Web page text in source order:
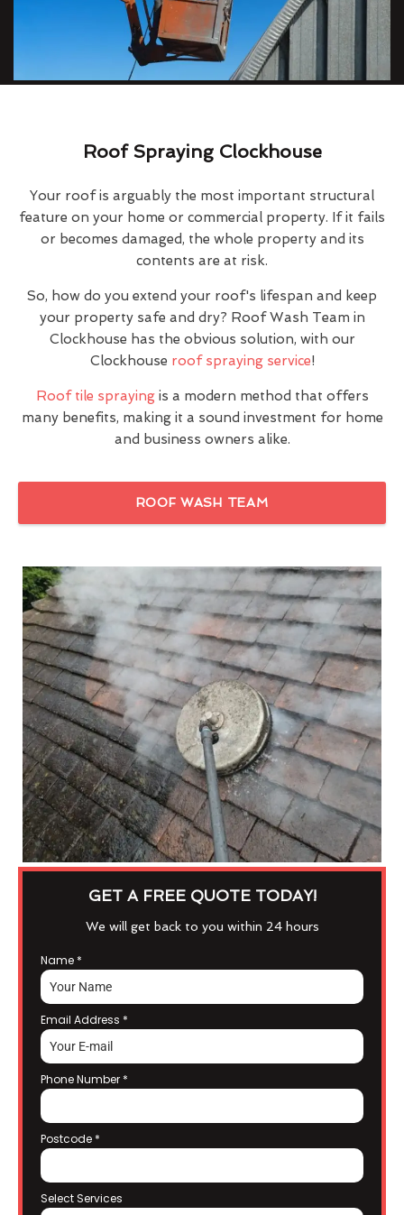
Roof Spraying Clockhouse
Your roof is arguably the most important structural
feature on your home or commercial property. If it fails
or becomes damaged, the whole property and its
contents are at risk.
So, how do you extend your roof's lifespan and keep
your property safe and dry? Roof Wash Team in
Clockhouse has the obvious solution, with our
Clockhouse roof spraying service!
Roof tile sprayingis a modern method that offers
many benefits, making it a sound investment for home
and business owners alike.
ROOF WASH TEAM
GET A FREE QUOTE TODAY!
We will get back to you within 24 hours
Name *
Email Address *
Phone Number *
Postcode *
Select Services